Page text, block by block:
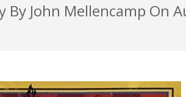
By John Mellencamp On